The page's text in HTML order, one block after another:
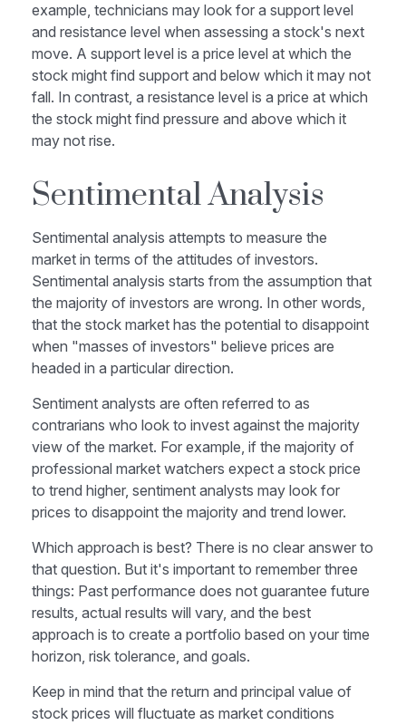
example, technicians may look for a support level
and resistance level when assessing a stock's next
move. A support level is a price level at which the
stock might find support and below which it may not
fall. In contrast, a resistance level is a price at which
the stock might find pressure and above which it
may not rise.
Sentimental Analysis
Sentimental analysis attempts to measure the
market in terms of the attitudes of investors.
Sentimental analysis starts from the assumption that
the majority of investors are wrong. In other words,
that the stock market has the potential to disappoint
when "masses of investors" believe prices are
headed in a particular direction.
Sentiment analysts are often referred to as
contrarians who look to invest against the majority
view of the market. For example, if the majority of
professional market watchers expect a stock price
to trend higher, sentiment analysts may look for
prices to disappoint the majority and trend lower.
Which approach is best? There is no clear answer to
that question. But it's important to remember three
things: Past performance does not guarantee future
results, actual results will vary, and the best
approach is to create a portfolio based on your time
horizon, risk tolerance, and goals.
Keep in mind that the return and principal value of
stock prices will fluctuate as market conditions